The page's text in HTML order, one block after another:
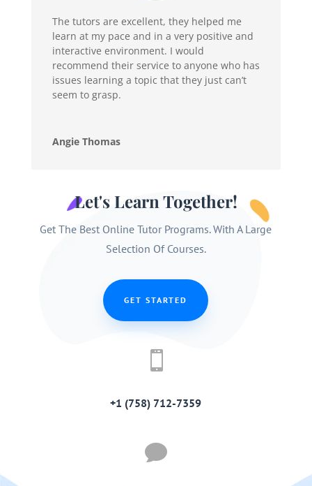
The tutors are excellent, they helped me
learn at my pace and in a very positive and
interactive environment. I would
recommend their service to anyone who has
issues learning a topic that they just can’t
seem to grasp.
Angie Thomas
Let's Learn Together!
Get The Best Online Tutor Programs. With A Large
Selection Of Courses.
GET STARTED

+1 (758) 712-7359
